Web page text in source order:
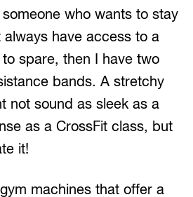
someone who wants to stay
always have access to a
spare, then I have two
bands. A stretchy
not sound as sleek as a
as a CrossFit class, but
it!
machines that offer a